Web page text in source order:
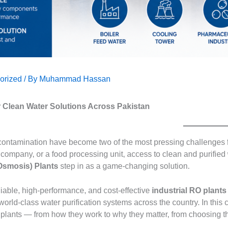
/ By Muhammad Hassan
Water Solutions Across Pakistan
have become two of the most pressing
or a food processing unit, access to clean and
Plants step in as a game-changing solution.
high-performance, and cost-effective industrial RO
class water purification systems across the country. In
— from how they work to why they matter, from choosing